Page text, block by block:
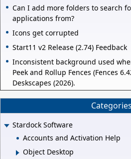
Can I add more folders to search
applications from?
Icons get corrupted
Start11 v2 Release (2.74) Feedback
Inconsistent background used
Peek and Rollup Fences (Fences
Deskscapes (2026).
Categories
Stardock Software
Accounts and Activation Help
Object Desktop